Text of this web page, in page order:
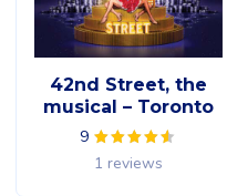
42nd Street, the
musical – Toronto
9
1 reviews